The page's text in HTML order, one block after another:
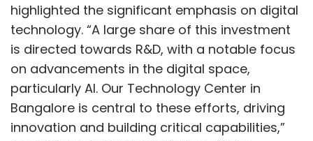
highlighted the significant emphasis on digital
technology. “A large share of this investment
is directed towards R&D, with a notable focus
on advancements in the digital space,
particularly AI. Our Technology Center in
Bangalore is central to these efforts, driving
innovation and building critical capabilities,”